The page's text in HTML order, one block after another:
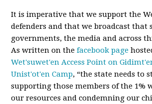
It is imperative that we support the
defenders and that we broadcast that
governments, the media and across
As written on thefacebook page
Wet'suwet'en Access Point on
Unist'ot'en Camp, “the state needs to
supporting those members of the 1%
our resources and condemning our